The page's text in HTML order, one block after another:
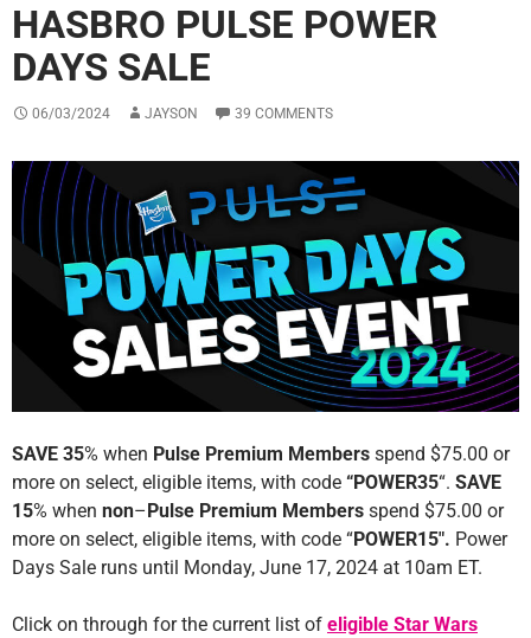
HASBRO PULSE POWER
DAYS SALE
06/03/2024 JAYSON 39 COMMENTS
SAVE 35% when Pulse Premium Members spend $75.00 or
more on select, eligible items, with code “POWER35“. SAVE
15% when non– Pulse Premium Members spend $75.00 or
more on select, eligible items, with code “POWER15″. Power
Days Sale runs until Monday, June 17, 2024 at 10am ET.
Click on through for the current list of eligible Star Wars